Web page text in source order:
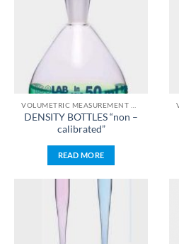
DENSITY BOTTLES “non –
calibrated”
READ MORE